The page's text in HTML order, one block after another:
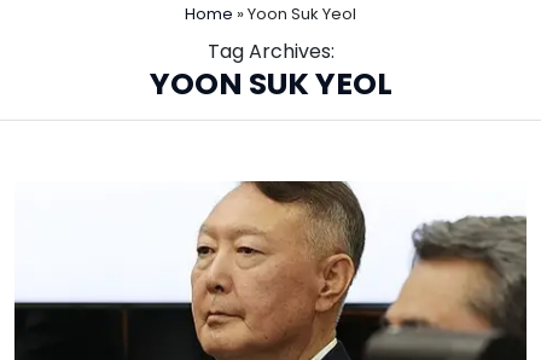
Home »Yoon Suk Yeol
Tag Archives:
YOON SUK YEOL